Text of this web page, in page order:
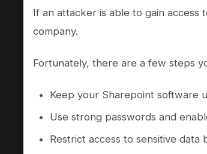
If an attacker is able to gain access
company.
Fortunately, there are a few steps
Keep your Sharepoint software
Use strong passwords and
Restrict access to sensitive data